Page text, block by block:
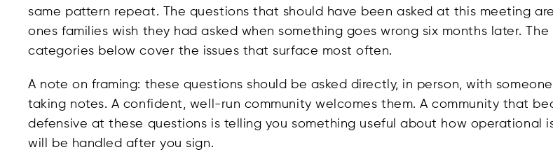
same pattern repeat. The questions that should have been asked at this meeting
ones families wish they had asked when something goes wrong six months later. The
categories below cover the issues that surface most often.
A note on framing: these questions should be asked directly, in person, with someone
taking notes. A confident, well-run community welcomes them. A community that
defensive at these questions is telling you something useful about how operational
will be handled after you sign.